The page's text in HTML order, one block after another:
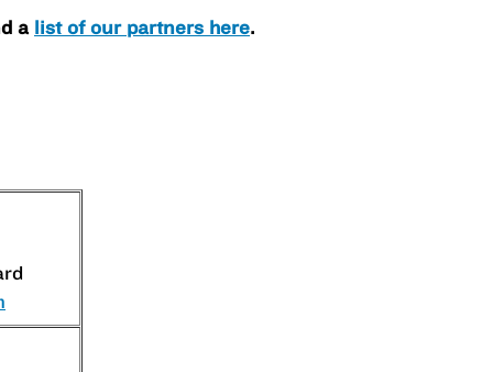
a list of our partners here.